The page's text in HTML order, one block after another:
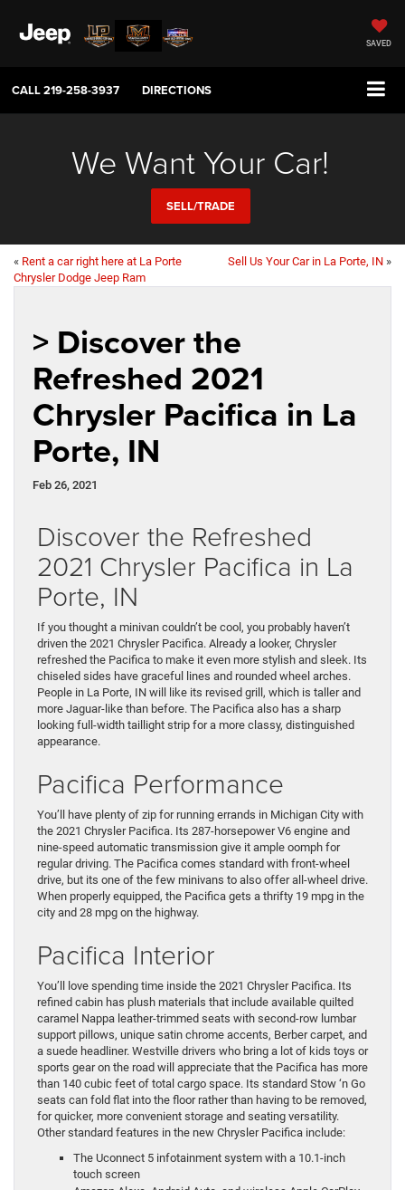
SAVED
CALL219-258-3937 DIRECTIONS
We Want Your Car!
SELL/TRADE
« Rent a car right here at La Porte
Chrysler Dodge Jeep Ram
Sell Us Your Car in La Porte, IN »
> Discover the
Refreshed 2021
Chrysler Pacifica in La
Porte, IN
Feb 26, 2021
Discover the Refreshed
2021 Chrysler Pacifica in La
Porte, IN
If you thought a minivan couldn’t be cool, you probably haven’t
driven the 2021 Chrysler Pacifica. Already a looker, Chrysler
refreshed the Pacifica to make it even more stylish and sleek. Its
chiseled sides have graceful lines and rounded wheel arches.
People in La Porte, IN will like its revised grill, which is taller and
more Jaguar-like than before. The Pacifica also has a sharp
looking full-width taillight strip for a more classy, distinguished
appearance.
Pacifica Performance
You’ll have plenty of zip for running errands in Michigan City with
the 2021 Chrysler Pacifica. Its 287-horsepower V6 engine and
nine-speed automatic transmission give it ample oomph for
regular driving. The Pacifica comes standard with front-wheel
drive, but its one of the few minivans to also offer all-wheel drive.
When properly equipped, the Pacifica gets a thrifty 19 mpg in the
city and 28 mpg on the highway.
Pacifica Interior
You’ll love spending time inside the 2021 Chrysler Pacifica. Its
refined cabin has plush materials that include available quilted
caramel Nappa leather-trimmed seats with second-row lumbar
support pillows, unique satin chrome accents, Berber carpet, and
a suede headliner. Westville drivers who bring a lot of kids toys or
sports gear on the road will appreciate that the Pacifica has more
than 140 cubic feet of total cargo space. Its standard Stow ‘n Go
seats can fold flat into the floor rather than having to be removed,
for quicker, more convenient storage and seating versatility.
Other standard features in the new Chrysler Pacifica include:
The Uconnect 5 infotainment system with a 10.1-inch
touch screen